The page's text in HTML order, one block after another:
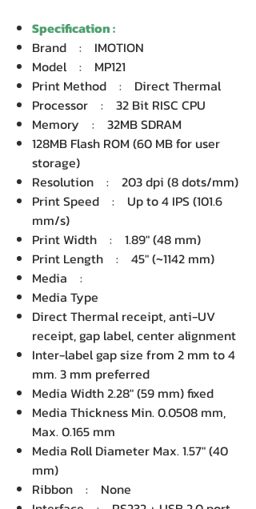
Specification :
Brand : IMOTION
Model : MP121
Print Method : Direct Thermal
Processor : 32 Bit RISC CPU
Memory : 32MB SDRAM
128MB Flash ROM (60 MB for user
storage)
Resolution : 203 dpi (8 dots/mm)
Print Speed : Up to 4 IPS (101.6
mm/s)
Print Width : 1.89" (48 mm)
Print Length : 45" (~1142 mm)
Media :
Media Type
Direct Thermal receipt, anti-UV
receipt, gap label, center alignment
Inter-label gap size from 2 mm to 4
mm. 3 mm preferred
Media Width 2.28" (59 mm) fixed
Media Thickness Min. 0.0508 mm,
Max. 0.165 mm
Media Roll Diameter Max. 1.57" (40
mm)
Ribbon : None